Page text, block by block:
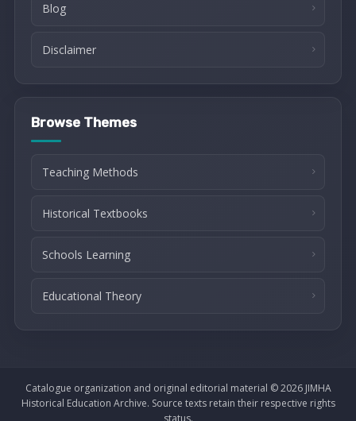
Blog
Disclaimer
Browse Themes
Teaching Methods
Historical Textbooks
Schools Learning
Educational Theory
Catalogue organization and original editorial material © 2026 JIMHA
Historical Education Archive. Source texts retain their respective rights
status.